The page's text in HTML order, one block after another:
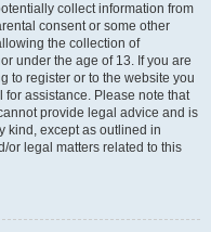
collect information from
consent or some other
the collection of
under the age of 13. If you are
to register or to the website you
assistance. Please note that
provide legal advice and is
kind, except as outlined in
or legal matters related to this